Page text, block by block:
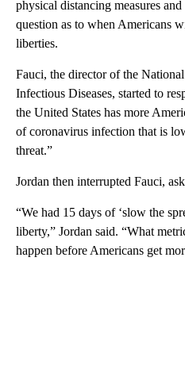
physical distancing measures
question as to when Americans
liberties.
Fauci, the director of the
Infectious Diseases, started to
the United States has more
of coronavirus infection that is
threat.”
Jordan then interrupted Fauci,
“We had 15 days of ‘slow the
liberty,” Jordan said. “What
happen before Americans get